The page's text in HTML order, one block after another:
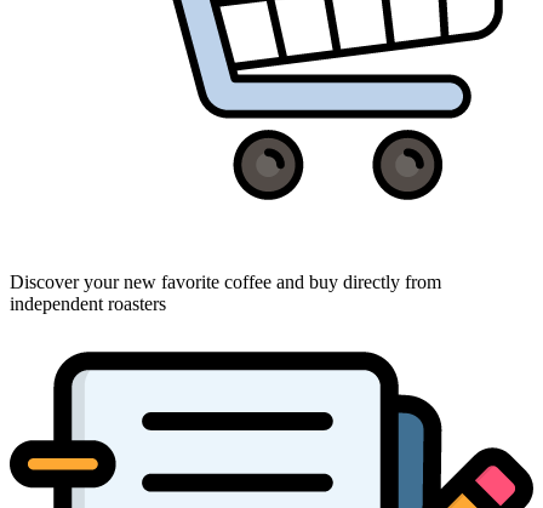
Discover your new favorite coffee and buy directly from
independent roasters